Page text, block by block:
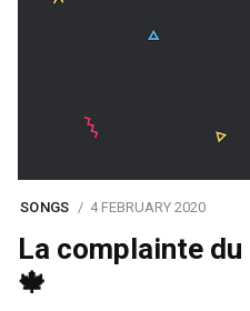
SONGS 4 FEBRUARY 2020
La complainte du
🍁